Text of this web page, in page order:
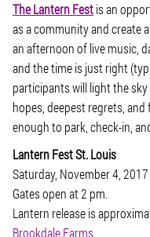
The Lantern Festis an
as a community and create
an afternoon of live music,
and the time is just right
participants will light the
hopes, deepest regrets,
enough to park, check-in,
Lantern Fest St. Louis
Saturday, November 4, 2017
Gates open at 2 pm.
Lantern release is
Brookdale Farms